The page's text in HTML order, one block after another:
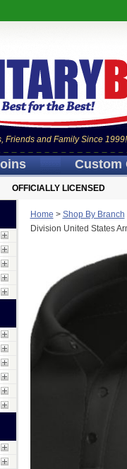
Friends and Family Since 1999!
Custom
OFFICIALLY LICENSED
Home > Shop By Branch
Division United States